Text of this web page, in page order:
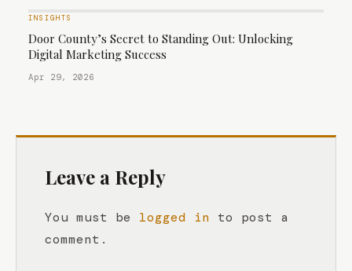
INSIGHTS
Door County’s Secret to Standing Out: Unlocking
Digital Marketing Success
Apr 29, 2026
Leave a Reply
You must be logged in to post a
comment.